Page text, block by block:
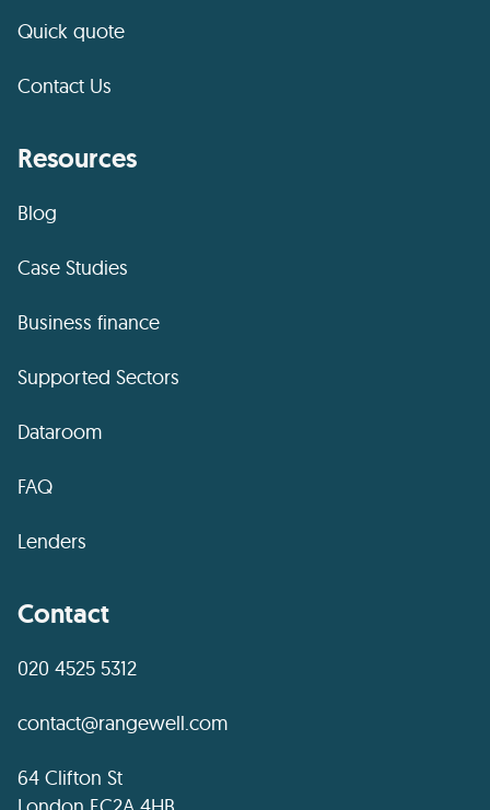
Quick quote
Contact Us
Resources
Blog
Case Studies
Business finance
Supported Sectors
Dataroom
FAQ
Lenders
Contact
020 4525 5312
contact@rangewell.com
64 Clifton St